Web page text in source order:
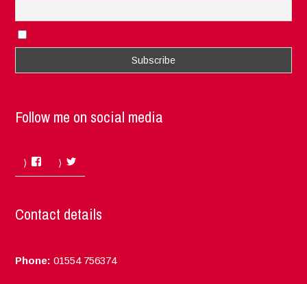
Follow me on social media
Facebook
Contact details
Phone: 01554 756374